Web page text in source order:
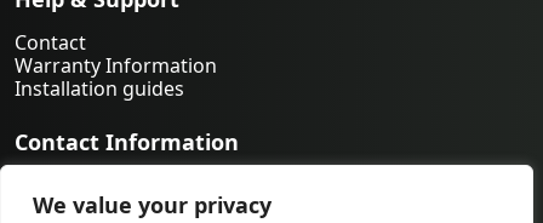
We value your privacy
Contact
Warranty Information
Installation guides
Contact Information
orders@midwestfloorsource.com